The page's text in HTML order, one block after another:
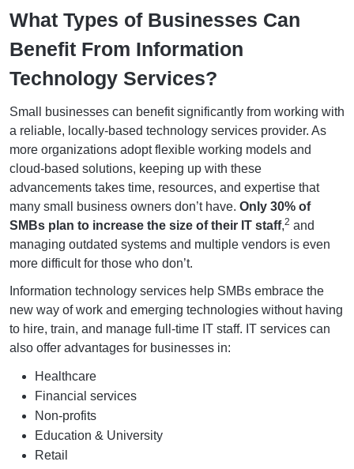
What Types of Businesses Can
Benefit From Information
Technology Services?
Small businesses can benefit significantly from working with
a reliable, locally-based technology services provider. As
more organizations adopt flexible working models and
cloud-based solutions, keeping up with these
advancements takes time, resources, and expertise that
many small business owners don’t have. Only 30% of
SMBs plan to increase the size of their IT staff,2 and
managing outdated systems and multiple vendors is even
more difficult for those who don’t.
Information technology services help SMBs embrace the
new way of work and emerging technologies without having
to hire, train, and manage full-time IT staff. IT services can
also offer advantages for businesses in:
Healthcare
Financial services
Non-profits
Education & University
Retail